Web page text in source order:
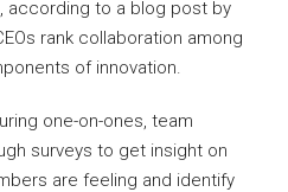
according to a blog post by
rank collaboration among
of innovation.
one-on-ones, team
surveys to get insight on
are feeling and identify